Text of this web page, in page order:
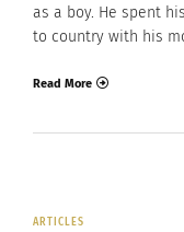
as a boy. He spent
to country with his
Read More
ARTICLES